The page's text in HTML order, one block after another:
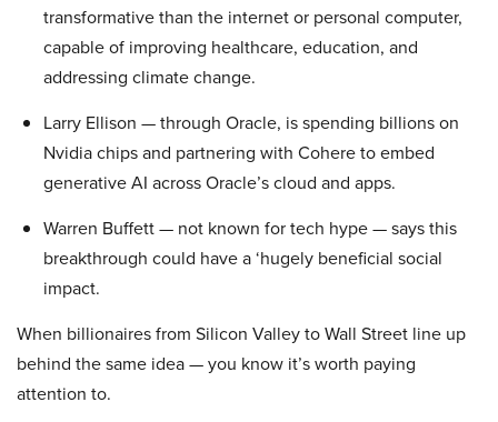
transformative than the internet or personal computer,
capable of improving healthcare, education, and
addressing climate change.
Larry Ellison — through Oracle, is spending billions on
Nvidia chips and partnering with Cohere to embed
generative AI across Oracle’s cloud and apps.
Warren Buffett — not known for tech hype — says this
breakthrough could have a ‘hugely beneficial social
impact.
When billionaires from Silicon Valley to Wall Street line up
behind the same idea — you know it’s worth paying
attention to.